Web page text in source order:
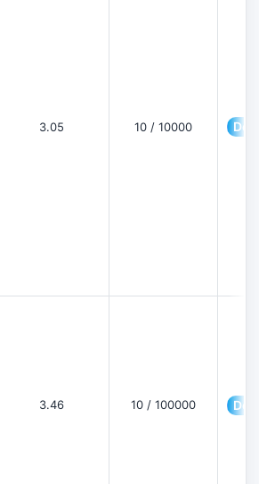
3.05 10 / 10000
3.46 10 / 100000